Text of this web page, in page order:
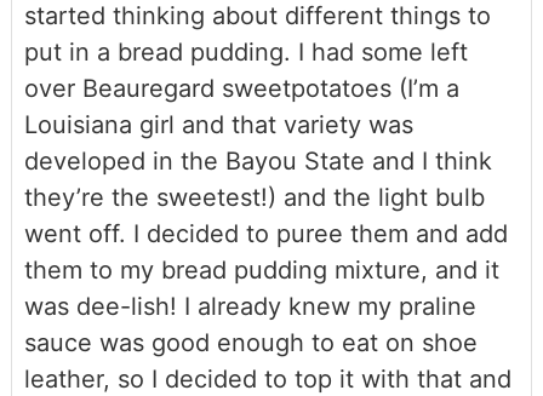
started thinking about different things to
put in a bread pudding. I had some left
over Beauregard sweetpotatoes (I’m a
Louisiana girl and that variety was
developed in the Bayou State and I think
they’re the sweetest!) and the light bulb
went off. I decided to puree them and add
them to my bread pudding mixture, and it
was dee-lish! I already knew my praline
sauce was good enough to eat on shoe
leather, so I decided to top it with that and